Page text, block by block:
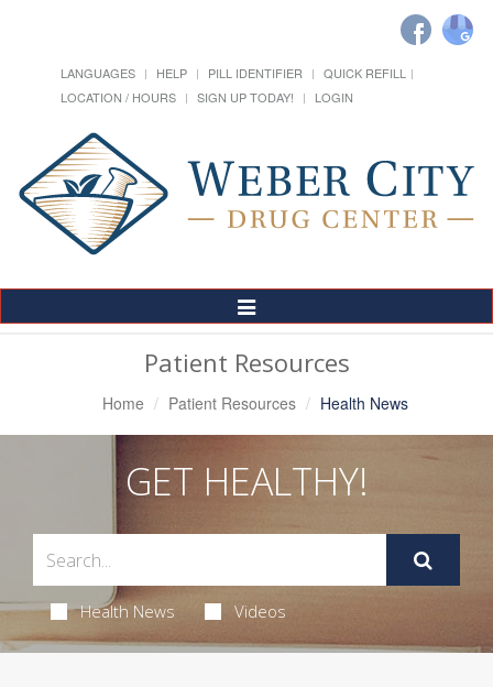
LANGUAGES HELP PILL IDENTIFIER
QUICK REFILL
LOCATION / HOURS
SIGN UP TODAY! LOGIN
Toggle
Navigation
Patient Resources
Home Patient Resources Health News
GET HEALTHY!
Health News Videos